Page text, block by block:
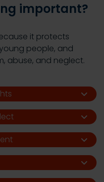
important?
it protects
people, and
abuse, and neglect.